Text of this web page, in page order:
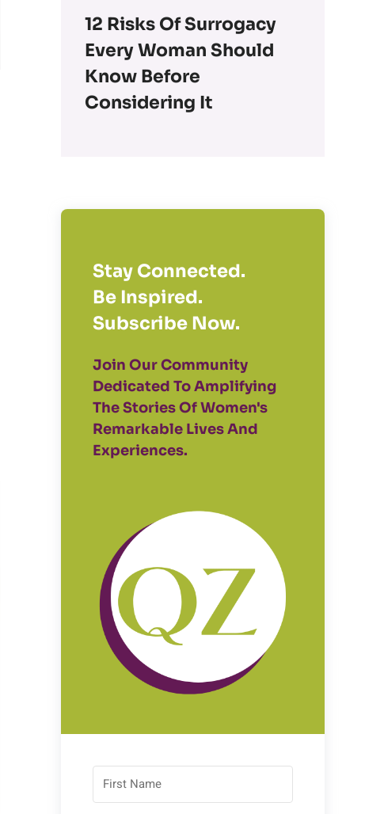
12 Risks Of Surrogacy
Every Woman Should
Know Before
Considering It
Stay Connected.
Be Inspired.
Subscribe Now.
Join Our Community
Dedicated To Amplifying
The Stories Of Women's
Remarkable Lives And
Experiences.